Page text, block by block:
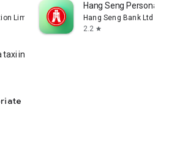
Limited
Hang Seng Personal
Hang Seng Bank Ltd
2.2 star
in Korea